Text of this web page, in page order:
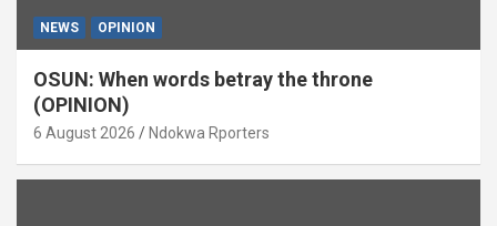
NEWS OPINION
OSUN: When words betray the throne
(OPINION)
6 August 2026 Ndokwa Rporters